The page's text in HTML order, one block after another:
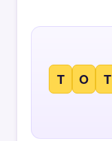
T O T